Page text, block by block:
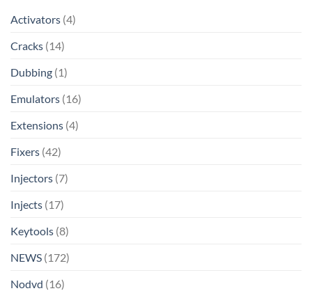
Activators (4)
Cracks (14)
Dubbing (1)
Emulators (16)
Extensions (4)
Fixers (42)
Injectors (7)
Injects (17)
Keytools (8)
NEWS (172)
Nodvd (16)